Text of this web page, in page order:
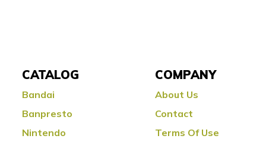
CATALOG
Bandai
Banpresto
Nintendo
COMPANY
About Us
Contact
Terms Of Use